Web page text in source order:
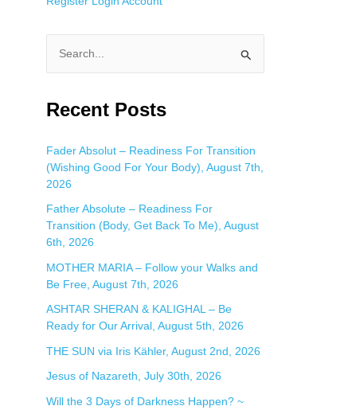
a
c
h
f
o
r
Recent Posts
Fader Absolut – Readiness For Transition
(Wishing Good For Your Body), August 7th,
2026
Father Absolute – Readiness For
Transition (Body, Get Back To Me), August
6th, 2026
MOTHER MARIA – Follow your Walks and
Be Free, August 7th, 2026
ASHTAR SHERAN & KALIGHAL – Be
Ready for Our Arrival, August 5th, 2026
THE SUN via Iris Kähler, August 2nd, 2026
Jesus of Nazareth, July 30th, 2026
Will the 3 Days of Darkness Happen? ~